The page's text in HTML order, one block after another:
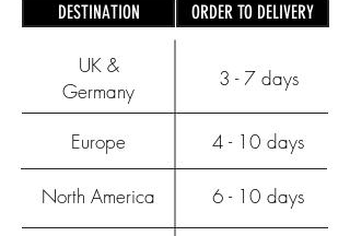
DESTINATION
UK &
Germany
ORDER TO DELIVERY
3 - 7 days
Europe 4 - 10 days
North America 6 - 10 days